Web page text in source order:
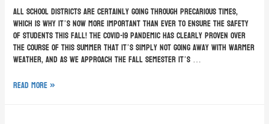
All school districts are certainly going through precarious times,
which is why it’s now more important than ever to ensure the safety
of students this fall! The COVID-19 pandemic has clearly proven over
the course of this summer that it’s simply not going away with warmer
weather, and as we approach the fall semester it’s …
Read More »